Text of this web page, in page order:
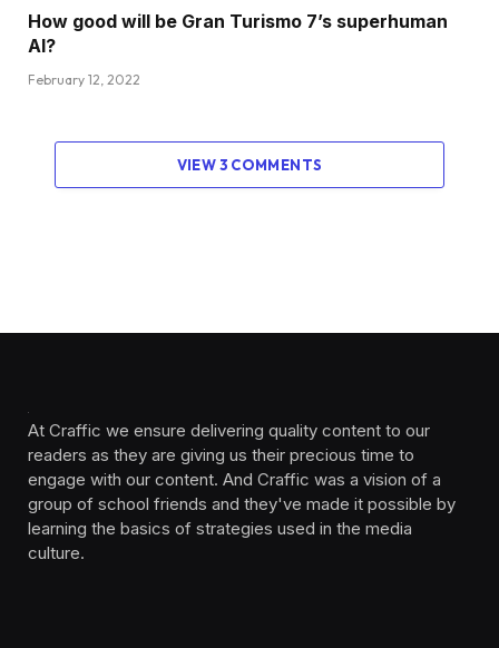
How good will be Gran Turismo 7’s superhuman
AI?
February 12, 2022
VIEW 3 COMMENTS
At Craffic we ensure delivering quality content to our
readers as they are giving us their precious time to
engage with our content. And Craffic was a vision of a
group of school friends and they've made it possible by
learning the basics of strategies used in the media
culture. ‎ ‎ ‎‎ ‎ ‎